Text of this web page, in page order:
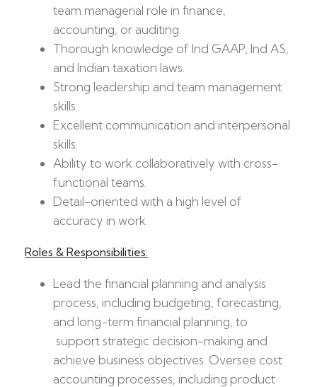
team managerial role in finance,
accounting, or auditing.
Thorough knowledge of Ind GAAP, Ind AS,
and Indian taxation laws.
Strong leadership and team management
skills.
Excellent communication and interpersonal
skills.
Ability to work collaboratively with cross-
functional teams.
Detail-oriented with a high level of
accuracy in work.
Roles & Responsibilities:
Lead the financial planning and analysis
process, including budgeting, forecasting,
and long-term financial planning, to
support strategic decision-making and
achieve business objectives. Oversee cost
accounting processes, including product